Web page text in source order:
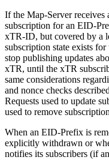
If the Map-Server receives
subscription for an EID-
xTR-ID, but covered by a
subscription state exists
stop publishing updates
xTR, until the xTR
same considerations
and nonce checks
Requests used to update
used to remove
When an EID-Prefix is
explicitly withdrawn or
notifies its subscribers (if